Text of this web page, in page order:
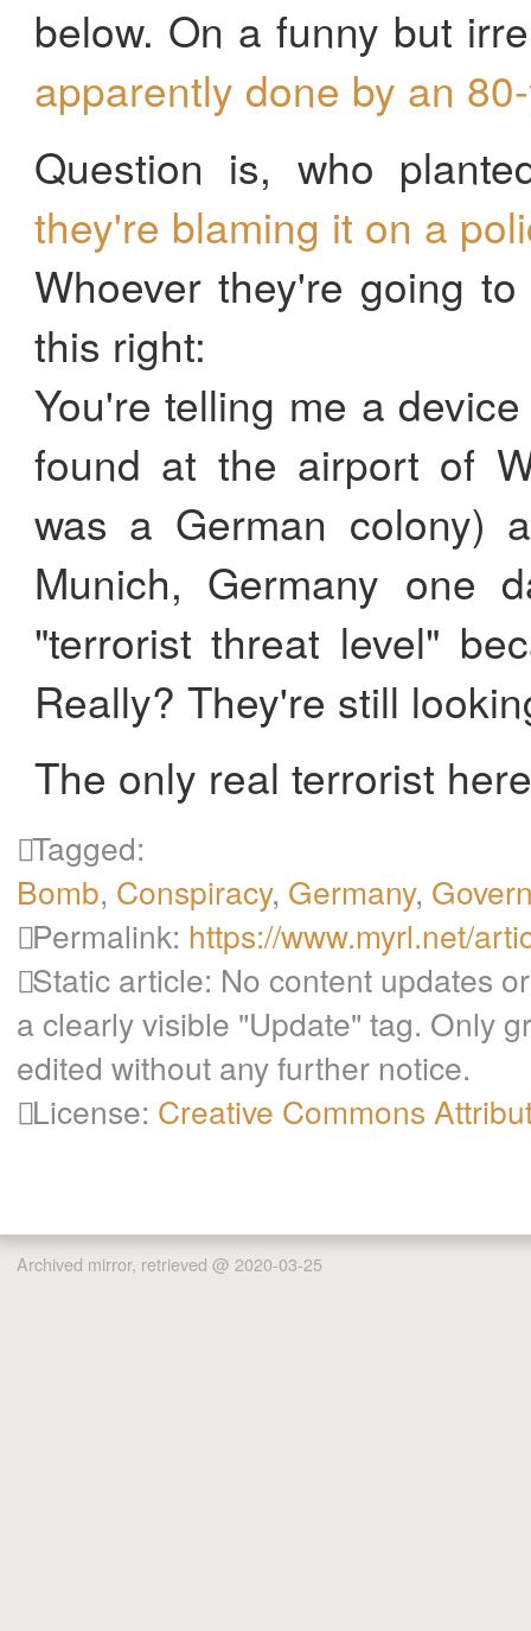
below. On a funny but
apparently done by an
Question is, who
they're blaming it on a
Whoever they're going
this right:
You're telling me a
found at the airport of
was a German colony)
Munich, Germany one
"terrorist threat level"
Really? They're still
The only real terrorist
Tagged:
Bomb, Conspiracy, Germany,
Permalink: https://www.myrl.net/
Static article: No content updates
a clearly visible "Update" tag. Only
edited without any further notice.
License: Creative Commons
Archived mirror, retrieved @ 2020-03-25